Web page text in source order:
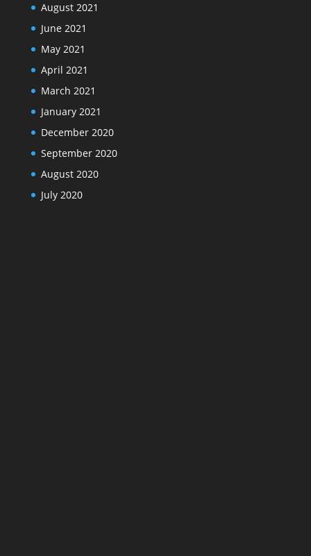
August 2021
June 2021
May 2021
April 2021
March 2021
January 2021
December 2020
September 2020
August 2020
July 2020